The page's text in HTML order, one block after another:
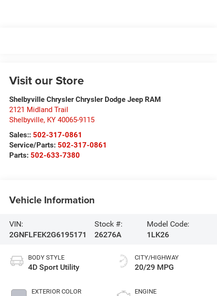
Visit our Store
Shelbyville Chrysler Chrysler Dodge Jeep RAM
2121 Midland Trail
Shelbyville, KY 40065-9115
Sales:: 502-317-0861
Service/Parts: 502-317-0861
Parts: 502-633-7380
Vehicle Information
VIN:
2GNFLFEK2G6195171
Stock #:
26276A
Model Code:
1LK26
BODY STYLE
4D Sport Utility
EXTERIOR COLOR
CITY/HIGHWAY
20/29 MPG
ENGINE